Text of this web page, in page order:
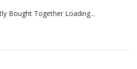
Bought Together Loading...